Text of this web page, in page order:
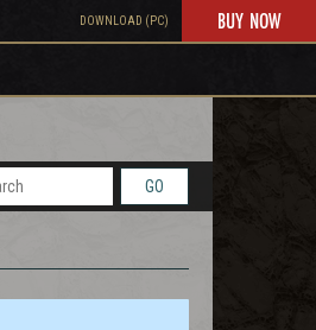
DOWNLOAD (PC) BUY NOW
GO